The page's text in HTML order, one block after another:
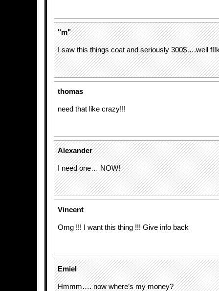
"m"
I saw this things coat and seriously 300$….well
thomas
need that like crazy!!!
Alexander
I need one… NOW!
Vincent
Omg !!! I want this thing !!! Give info back
Emiel
Hmmm…. now where’s my money?